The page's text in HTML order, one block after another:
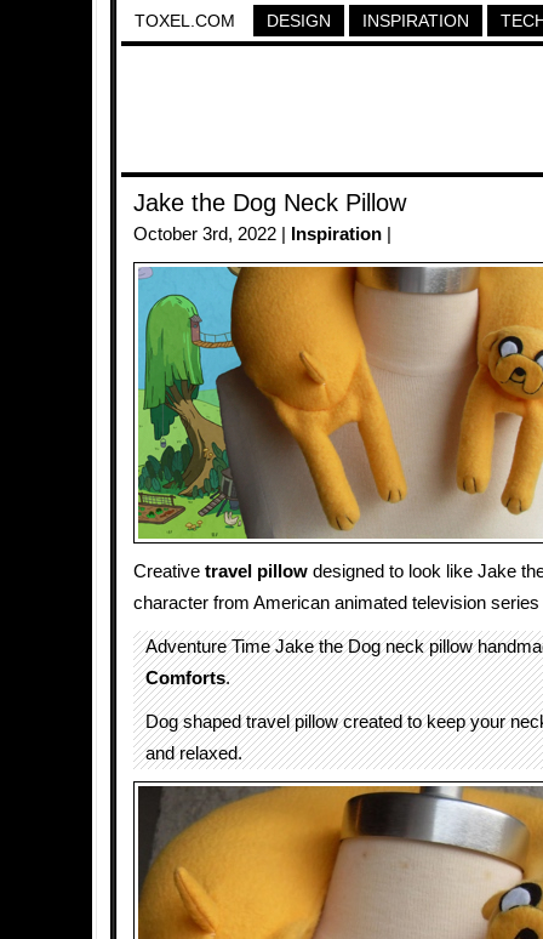
TOXEL.COM DESIGN INSPIRATION
Jake the Dog Neck Pillow
October 3rd, 2022 | Inspiration
Creative travel pillow designed to look like Jake
character from American animated television
Adventure Time Jake the Dog neck pillow
Comforts.
Dog shaped travel pillow created to keep your
and relaxed.